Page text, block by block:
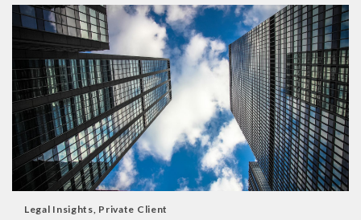
Legal Insights Private Client